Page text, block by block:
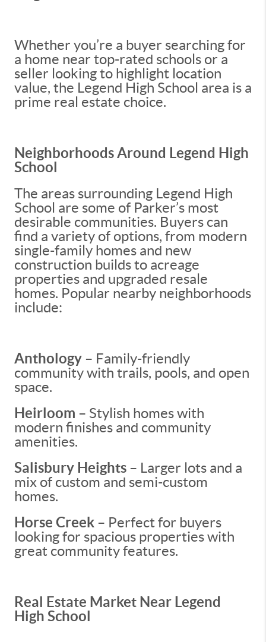
Whether you’re a buyer searching for
a home near top-rated schools or a
seller looking to highlight location
value, the Legend High School area is a
prime real estate choice.
Neighborhoods Around Legend High
School
The areas surrounding Legend High
School are some of Parker’s most
desirable communities. Buyers can
find a variety of options, from modern
single-family homes and new
construction builds to acreage
properties and upgraded resale
homes. Popular nearby neighborhoods
include:
Anthology – Family-friendly
community with trails, pools, and open
space.
Heirloom – Stylish homes with
modern finishes and community
amenities.
Salisbury Heights – Larger lots and a
mix of custom and semi-custom
homes.
Horse Creek – Perfect for buyers
looking for spacious properties with
great community features.
Real Estate Market Near Legend
High School